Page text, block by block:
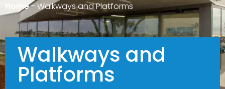
Home-Walkways and Platforms
Walkways and
Platforms